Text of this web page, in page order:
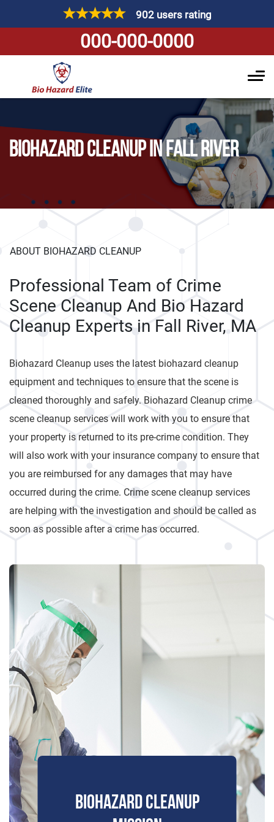
902 users rating
000-000-0000
BIOHAZARD CLEANUP IN FALL RIVER
BIOHAZARD CLEANUP
ABOUT BIOHAZARD CLEANUP
Professional Team of Crime
Scene Cleanup And Bio Hazard
Cleanup Experts in Fall River, MA
Biohazard Cleanup uses the latest biohazard cleanup
equipment and techniques to ensure that the scene is
cleaned thoroughly and safely. Biohazard Cleanup crime
scene cleanup services will work with you to ensure that
your property is returned to its pre-crime condition. They
will also work with your insurance company to ensure that
you are reimbursed for any damages that may have
occurred during the crime. Crime scene cleanup services
are helping with the investigation and should be called as
soon as possible after a crime has occurred.